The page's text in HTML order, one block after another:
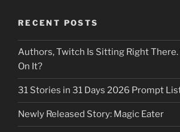
RECENT POSTS
Authors, Twitch Is Sitting Right There.
On It?
31 Stories in 31 Days 2026 Prompt
Newly Released Story: Magic Eater